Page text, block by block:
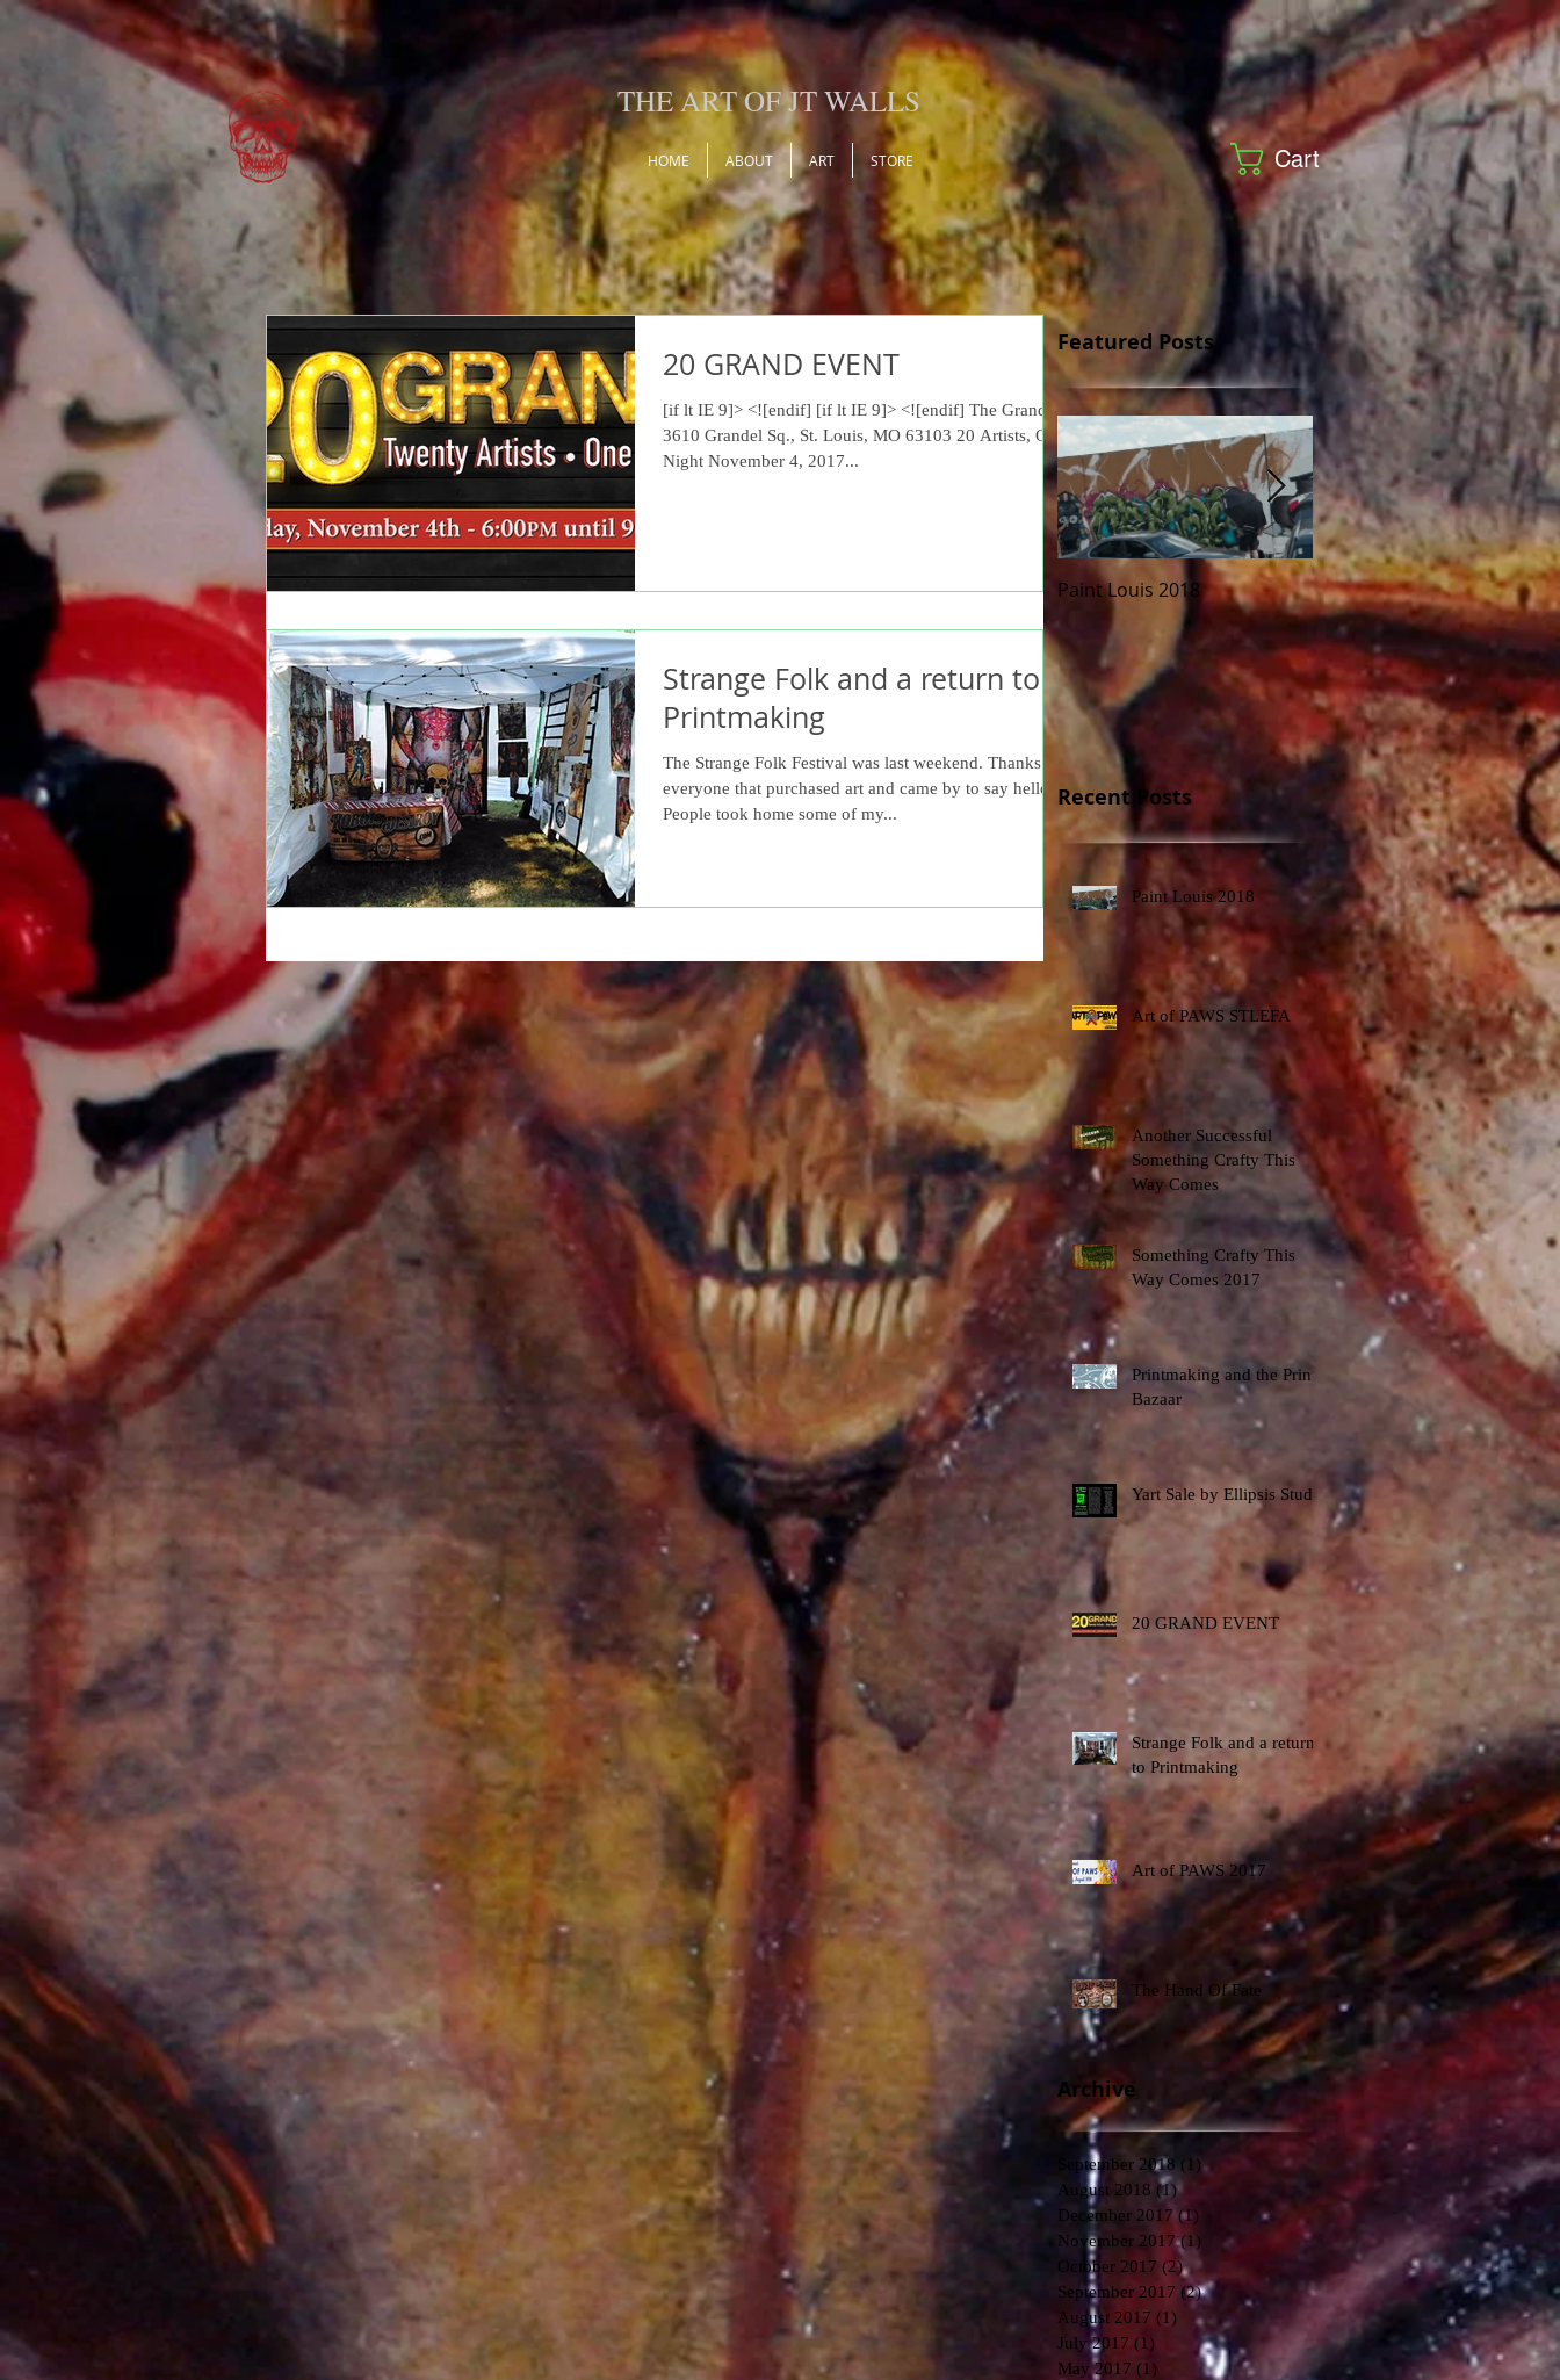
THE ART OF JT WALLS
HOME ABOUT ART STORE Cart
20 GRAND EVENT
[if lt IE 9]> <![endif] [if lt IE 9]> <![endif] The Grandel
3610 Grandel Sq., St. Louis, MO 63103 20 Artists, One
Night November 4, 2017...
Strange Folk and a return to
Printmaking
The Strange Folk Festival was last weekend. Thanks to
everyone that purchased art and came by to say hello.
People took home some of my...
Featured Posts
Paint Louis 2018 Art of PAWS STLEFA
Recent Posts
Paint Louis 2018
Art of PAWS STLEFA
Another Successful
Something Crafty This
Way Comes
Something Crafty This
Way Comes 2017
Printmaking and the Print
Bazaar
Yart Sale by Ellipsis Studio
20 GRAND EVENT
Strange Folk and a return
to Printmaking
Art of PAWS 2017
The Hand Of Fate
Archive
September 2018 (1)1 post
August 2018 (1)1 post
December 2017 (1)
November 2017 (1) 1 post
October 2017 (2)2 posts
September 2017 (2)2 posts
August 2017 (1) 1 post
July 2017 (1)
May 2017 (1)